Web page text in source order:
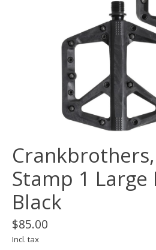
Stamp 1
Black
$85.00
Incl. tax